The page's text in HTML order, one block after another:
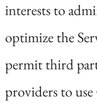
interests to
optimize the
permit third
providers to